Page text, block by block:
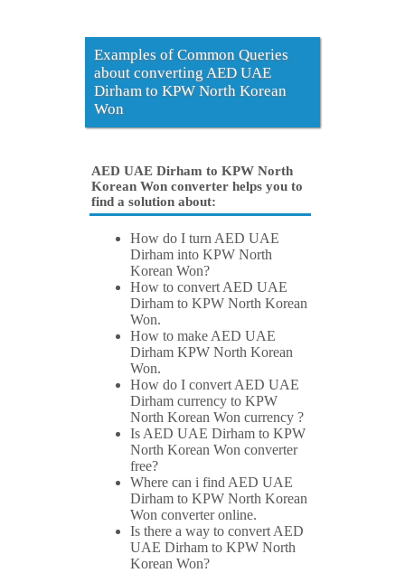
Examples of Common Queries
about converting AED UAE
Dirham to KPW North Korean
Won
AED UAE Dirham to KPW North
Korean Won converter helps you to
find a solution about:
How do I turn AED UAE
Dirham into KPW North
Korean Won?
How to convert AED UAE
Dirham to KPW North Korean
Won.
How to make AED UAE
Dirham KPW North Korean
Won.
How do I convert AED UAE
Dirham currency to KPW
North Korean Won currency ?
Is AED UAE Dirham to KPW
North Korean Won converter
free?
Where can i find AED UAE
Dirham to KPW North Korean
Won converter online.
Is there a way to convert AED
UAE Dirham to KPW North
Korean Won?